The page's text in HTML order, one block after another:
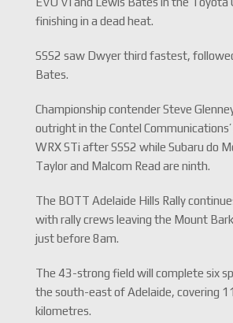
finishing in a dead heat.
SSS2 saw Dwyer third fastest,
Bates.
Championship contender Steve
outright in the Contel
WRX STi after SSS2 while Subaru do
Taylor and Malcom Read are ninth.
The BOTT Adelaide Hills Rally
with rally crews leaving the Mount
just before 8am.
The 43-strong field will complete six
the south-east of Adelaide, covering
kilometres.